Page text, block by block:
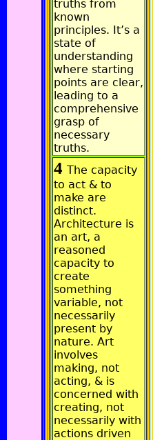
truths from
known
principles. It’s a
state of
understanding
where starting
points are clear,
leading to a
comprehensive
grasp of
necessary
truths.
4 The capacity
to act & to
make are
distinct.
Architecture is
an art, a
reasoned
capacity to
create
something
variable, not
necessarily
present by
nature. Art
involves
making, not
acting, & is
concerned with
creating, not
necessarily with
actions driven